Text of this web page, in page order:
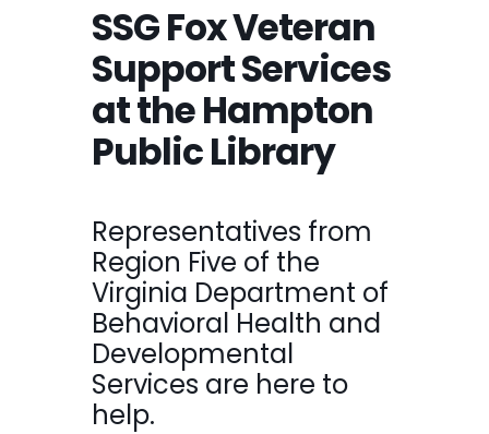
SSG Fox Veteran
Support Services
at the Hampton
Public Library
Representatives from
Region Five of the
Virginia Department of
Behavioral Health and
Developmental
Services are here to
help.